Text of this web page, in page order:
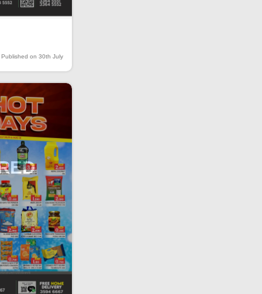
Published on 30th July